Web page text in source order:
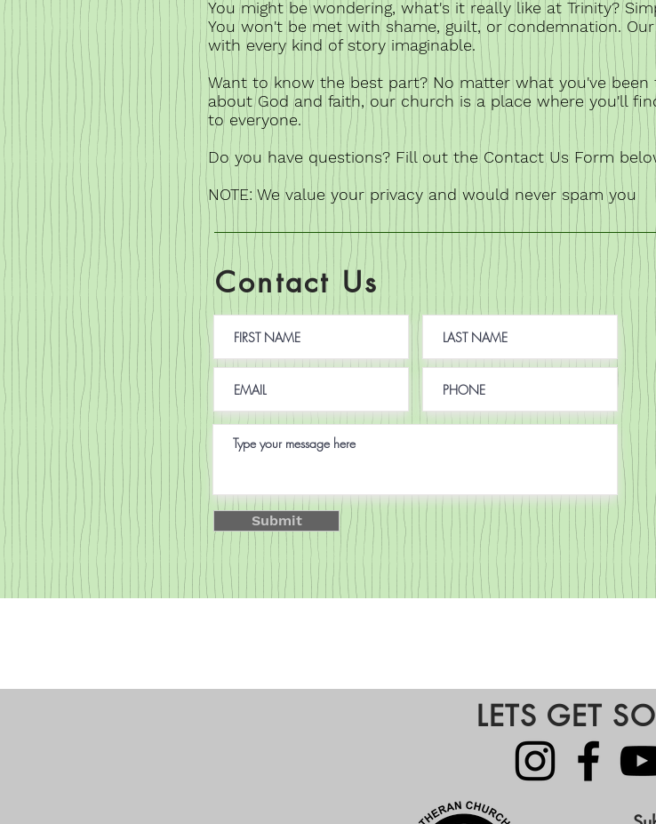
You might be wondering, what's it really like at Trinity?
You won't be met with shame, guilt, or condemnation.
with every kind of story imaginable.
Want to know the best part? No matter what you've
about God and faith, our church is a place where you'll
to everyone.
Do you have questions? Fill out the Contact Us Form
NOTE: We value your privacy and would never spam you
Contact Us
Submit
LETS GET